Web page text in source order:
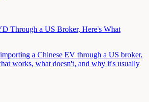
Through a US Broker, Here's What
a Chinese EV through a US broker,
works, what doesn't, and why it's usually